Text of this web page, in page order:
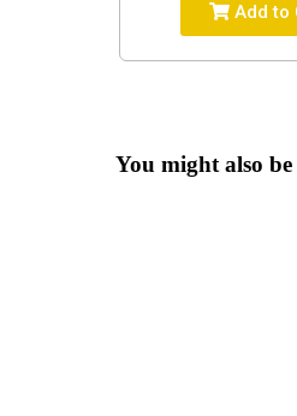
Add to
You might also